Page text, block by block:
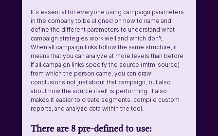
It's essential for everyone using campaign parameters
in the company to be aligned on how to name and
define the different parameters to understand what
campaign strategies work well and which don't.
When all campaign links follow the same structure, it
means that you can analyze at more levels than before.
If all campaign links specify the source (mtm_source)
from which the person came, you can draw
conclusions not just about that campaign, but also
about how the source itself is performing. It also
makes it easier to create segments, compile custom
reports, and analyze data within the tool.
There are 8 pre-defined to use: